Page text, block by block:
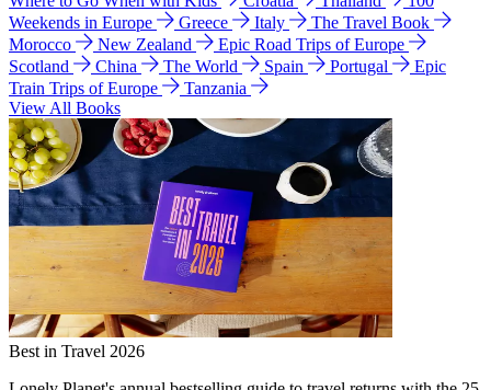
Weekends in Europe
Greece Italy
The Travel Book
Morocco
New Zealand
Epic Road Trips of Europe
Scotland
China The World Spain Portugal
Epic
Train Trips of Europe
Tanzania
View All Books
Best in Travel 2026